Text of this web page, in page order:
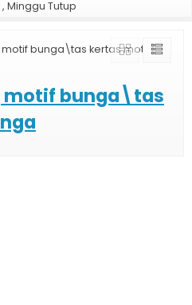
Minggu Tutup
bunga\tas kertas motif
motif bunga\tas